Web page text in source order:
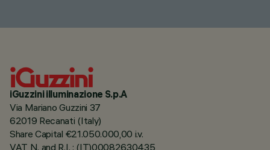
iGuzzini illuminazione S.p.A
Via Mariano Guzzini 37
62019 Recanati (Italy)
Share Capital €21.050.000,00 i.v.
VAT N. and R.I. : (IT)00082630435